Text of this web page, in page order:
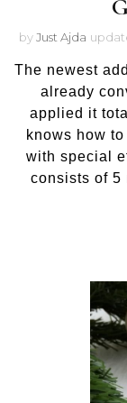
byJust Ajda
The newest
already
applied it
knows how
with special
consists of 5